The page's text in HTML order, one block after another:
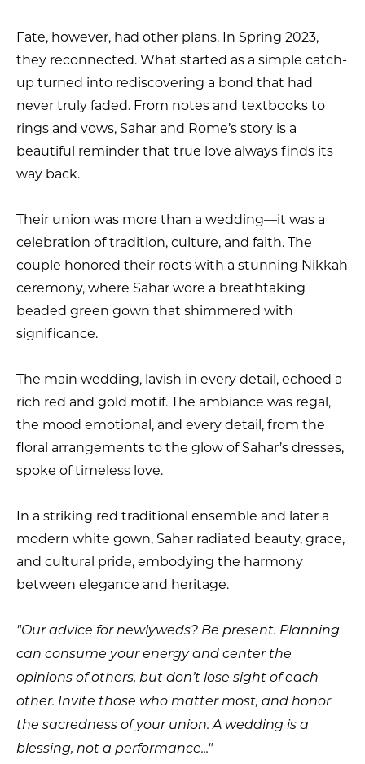
Fate, however, had other plans. In Spring 2023,
they reconnected. What started as a simple catch-
up turned into rediscovering a bond that had
never truly faded. From notes and textbooks to
rings and vows, Sahar and Rome’s story is a
beautiful reminder that true love always finds its
way back.
Their union was more than a wedding—it was a
celebration of tradition, culture, and faith. The
couple honored their roots with a stunning Nikkah
ceremony, where Sahar wore a breathtaking
beaded green gown that shimmered with
significance.
The main wedding, lavish in every detail, echoed a
rich red and gold motif. The ambiance was regal,
the mood emotional, and every detail, from the
floral arrangements to the glow of Sahar’s dresses,
spoke of timeless love.
In a striking red traditional ensemble and later a
modern white gown, Sahar radiated beauty, grace,
and cultural pride, embodying the harmony
between elegance and heritage.
"Our advice for newlyweds? Be present. Planning
can consume your energy and center the
opinions of others, but don’t lose sight of each
other. Invite those who matter most, and honor
the sacredness of your union. A wedding is a
blessing, not a performance..."